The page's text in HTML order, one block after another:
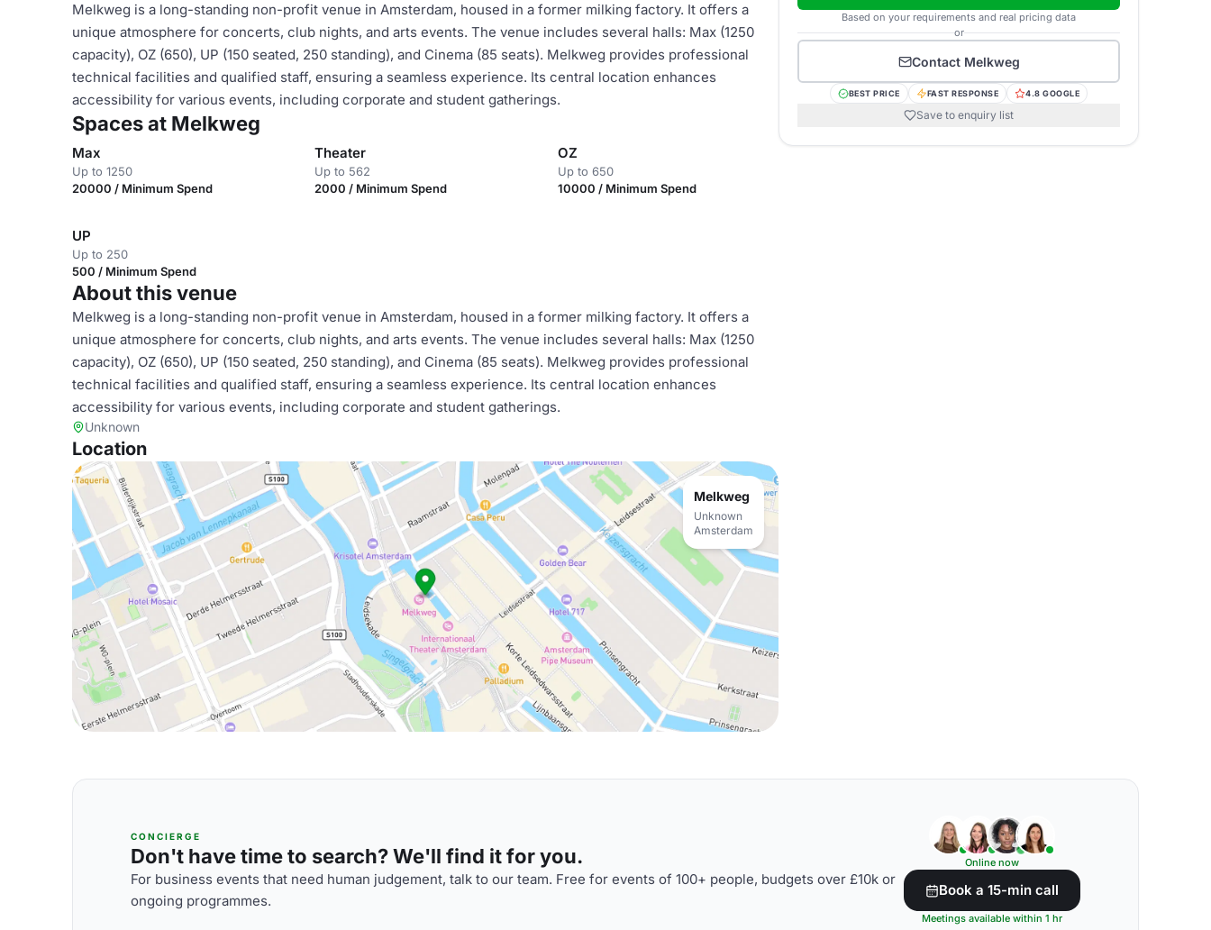
Melkweg is a long-standing non-profit venue in Amsterdam, housed in a former milking factory. It offers a
unique atmosphere for concerts, club nights, and arts events. The venue includes several halls: Max (1250
capacity), OZ (650), UP (150 seated, 250 standing), and Cinema (85 seats). Melkweg provides professional
technical facilities and qualified staff, ensuring a seamless experience. Its central location enhances
accessibility for various events, including corporate and student gatherings.
Spaces at Melkweg
Max
Up to 1250
20000 / Minimum Spend
Theater
Up to 562
2000 / Minimum Spend
OZ
Up to 650
10000 / Minimum Spend
UP
Up to 250
500 / Minimum Spend
About this venue
Melkweg is a long-standing non-profit venue in Amsterdam, housed in a former milking factory. It offers a
unique atmosphere for concerts, club nights, and arts events. The venue includes several halls: Max (1250
capacity), OZ (650), UP (150 seated, 250 standing), and Cinema (85 seats). Melkweg provides professional
technical facilities and qualified staff, ensuring a seamless experience. Its central location enhances
accessibility for various events, including corporate and student gatherings.
Unknown
Location
Melkweg
Unknown
Amsterdam
Based on your requirements and real pricing data
or
Contact Melkweg
BEST PRICE FAST RESPONSE 4.8 GOOGLE
Save to enquiry list
CONCIERGE
Don't have time to search? We'll find it for you.
For business events that need human judgement, talk to our team. Free for events of 100+ people, budgets over £10k or
ongoing programmes.
Online now
Book a 15-min call
Meetings available within 1 hr